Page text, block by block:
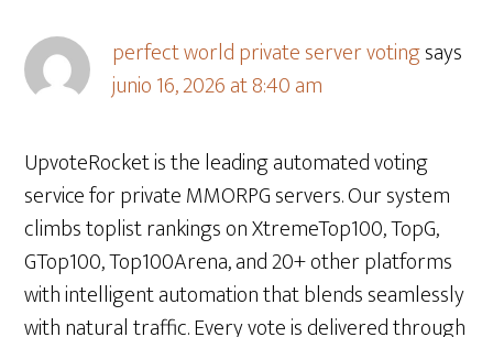
perfect world private server votingsays
junio 16, 2026 at 8:40 am
UpvoteRocket is the leading automated voting
service for private MMORPG servers. Our system
climbs toplist rankings on XtremeTop100, TopG,
GTop100, Top100Arena, and 20+ other platforms
with intelligent automation that blends seamlessly
with natural traffic. Every vote is delivered through